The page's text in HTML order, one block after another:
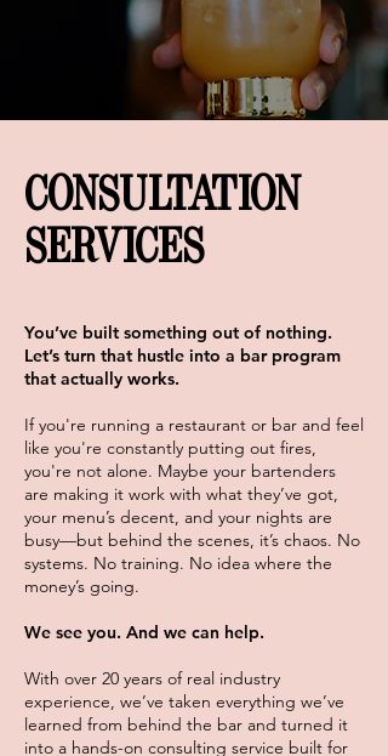
CONSULTATION
SERVICES
You’ve built something out of nothing.
Let’s turn that hustle into a bar program
that actually works.
If you're running a restaurant or bar and feel
like you're constantly putting out fires,
you're not alone. Maybe your bartenders
are making it work with what they’ve got,
your menu’s decent, and your nights are
busy—but behind the scenes, it’s chaos. No
systems. No training. No idea where the
money’s going.
We see you. And we can help.
With over 20 years of real industry
experience, we’ve taken everything we’ve
learned from behind the bar and turned it
into a hands-on consulting service built for